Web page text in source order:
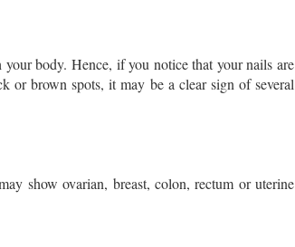
body. Hence, if you notice that your nails are
or brown spots, it may be a clear sign of several
show ovarian, breast, colon, rectum or uterine